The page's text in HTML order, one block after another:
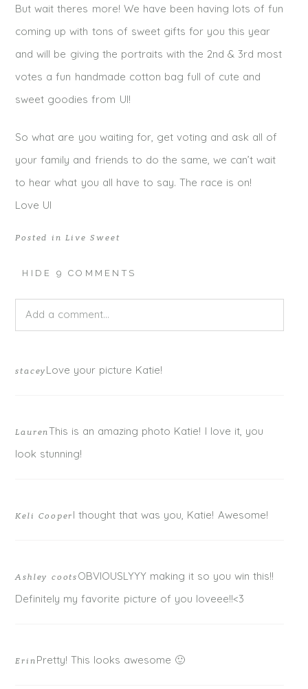
But wait theres more! We have been having lots of fun
coming up with tons of sweet gifts for you this year
and will be giving the portraits with the 2nd & 3rd most
votes a fun handmade cotton bag full of cute and
sweet goodies from UI!
So what are you waiting for, get voting and ask all of
your family and friends to do the same, we can’t wait
to hear what you all have to say. The race is on!
Love UI
Posted in Live Sweet
HIDE 9 COMMENTS
Add a comment...
are marked *
POST COMMENT
stacey Love your picture Katie!
LaurenThis is an amazing photo Katie! I love it, you
look stunning!
Keli Cooper I thought that was you, Katie! Awesome!
Ashley coots OBVIOUSLYYY making it so you win this!!
Definitely my favorite picture of you loveee!!<3
Erin Pretty! This looks awesome 🙂